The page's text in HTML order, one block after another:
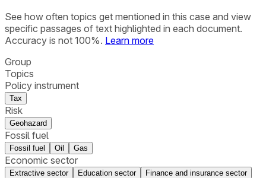
See how often topics get mentioned in this case and view
specific passages of text highlighted in each document.
Accuracy is not 100%. Learn more
Group
Topics
Policy instrument
Tax
Risk
Geohazard
Fossil fuel
Fossil fuel Oil Gas
Economic sector
Extractive sector Education sector Finance and insurance sector